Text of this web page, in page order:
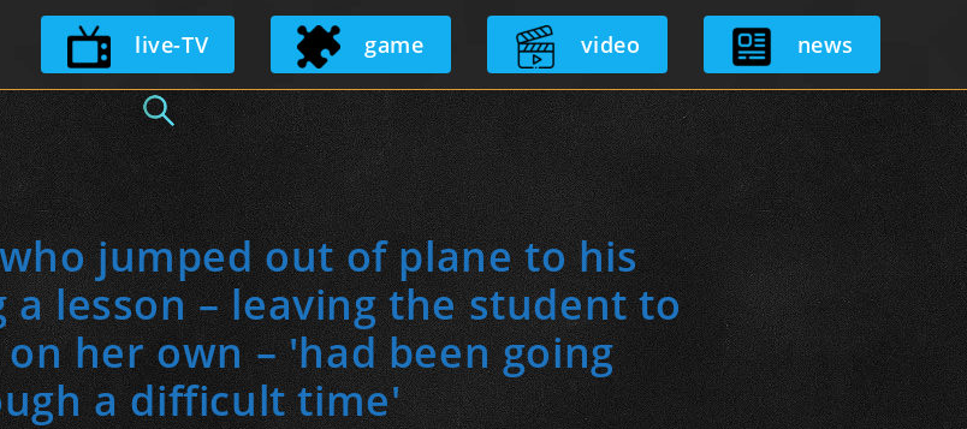
Skip
to
live-TV game video news
jumped out of plane to his
lesson – leaving the student to
her own – 'had been going
a difficult time'